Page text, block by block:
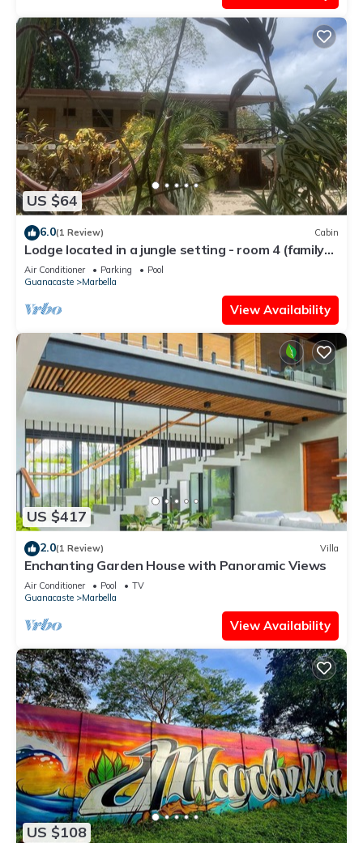
US $64
6.0(1 Review) Cabin
Lodge located in a jungle setting - room 4 (family
room)
Air Conditioner Parking
Pool
Guanacaste
Marbella
View Availability
US $417
2.0(1 Review) Villa
Enchanting Garden House with Panoramic Views
Air Conditioner Pool
TV
Guanacaste
Marbella
View Availability
US $108